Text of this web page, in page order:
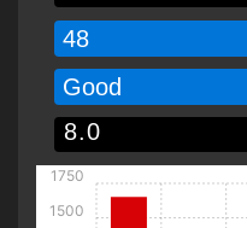
48
Good
1500
1750